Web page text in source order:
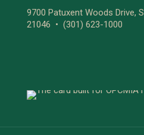
9700 Patuxent Woods Drive,
21046 • (301) 623-1000